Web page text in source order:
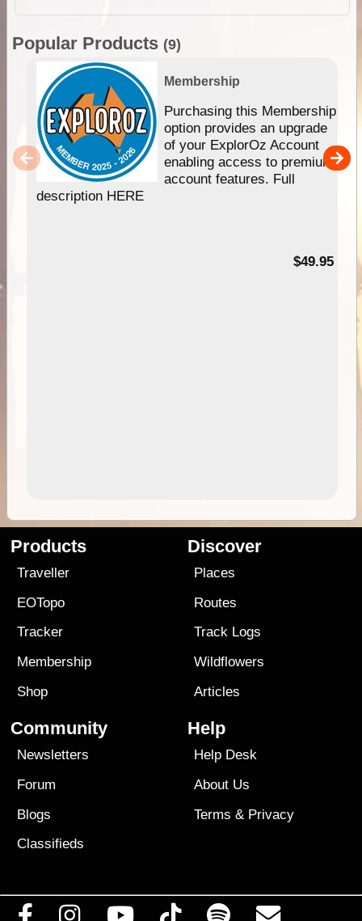
Popular Products (9)
Membership
Purchasing this Membership
option provides an upgrade
of your ExplorOz Account
enabling access to premium
account features. Full
description HERE
$49.95
Products
Traveller
EOTopo
Tracker
Membership
Shop
Discover
Places
Routes
Track Logs
Wildflowers
Articles
Community
Newsletters
Forum
Blogs
Classifieds
Help
Help Desk
About Us
Terms & Privacy